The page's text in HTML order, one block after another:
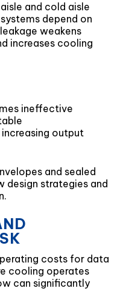
and cold aisle
depend on
weakens
increases cooling
ineffective
output
and sealed
strategies and
costs for data
cooling operates
can significantly